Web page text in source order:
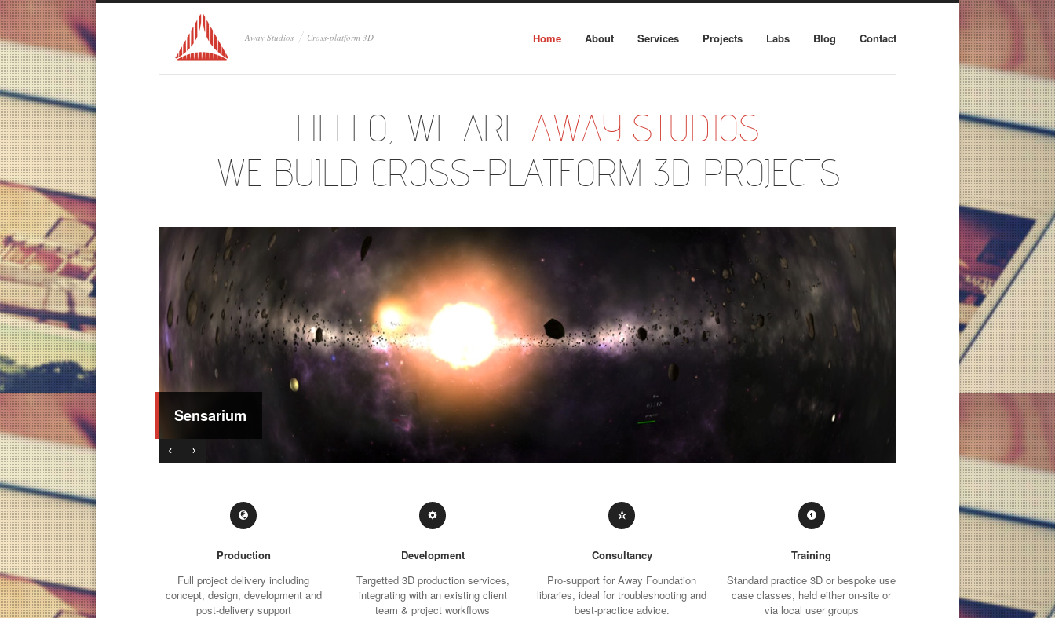
Away Studios Cross-platform 3D Home About Services Projects Labs Blog Contact
HELLO, WE ARE AWAY STUDIOS
WE BUILD CROSS-PLATFORM 3D PROJECTS
Sensarium
Production
Full project delivery including
concept, design, development and
post-delivery support
Development
Targetted 3D production services,
integrating with an existing client
team & project workflows
Consultancy
Pro-support for Away Foundation
libraries, ideal for troubleshooting and
best-practice advice.
Training
Standard practice 3D or bespoke use
case classes, held either on-site or
via local user groups